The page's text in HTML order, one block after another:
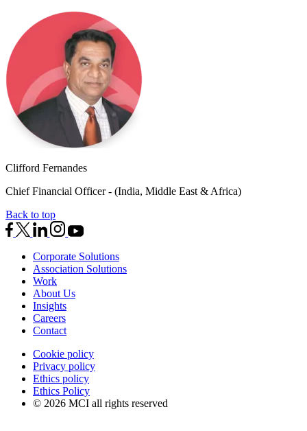
Clifford Fernandes
Chief Financial Officer - (India, Middle East & Africa)
Back to top
Corporate Solutions
Association Solutions
Work
About Us
Insights
Careers
Contact
Cookie policy
Privacy policy
Ethics policy
Ethics Policy
© 2026 MCI all rights reserved